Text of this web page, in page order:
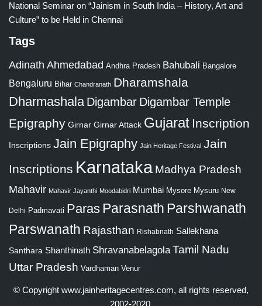
National Seminar on “Jainism in South India – History, Art and
Culture” to be Held in Chennai
Tags
Adinath Ahmedabad Andhra Pradesh Bahubali Bangalore
Bengaluru Bihar Chandranath Dharamshala
Dharmashala Digambar Digambar Temple
Epigraphy Girnar Girnar Attack Gujarat Inscription
Inscriptions Jain Epigraphy Jain Heritage Festival Jain
Inscriptions Karnataka Madhya Pradesh
Mahavir Mahavir Jayanthi Moodabidri Mumbai Mysore Mysuru New
Delhi Padmavati Paras Parasnath Parshwanath
Parswanath Rajasthan Rishabnath Sallekhana
Santhara Shanthinath Shravanabelagola Tamil Nadu
Uttar Pradesh Vardhaman Venur
© Copyright www.jainheritagecentres.com, all rights reserved,
2002-2020.